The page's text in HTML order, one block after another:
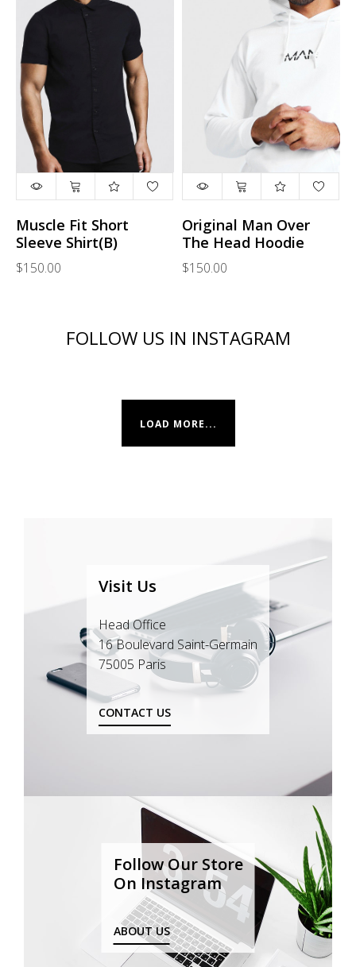
Muscle Fit Short
Sleeve Shirt(B)
$150.00
Original Man Over
The Head Hoodie
$150.00
FOLLOW US IN INSTAGRAM
LOAD MORE...
Visit Us
Head Office
16 Boulevard Saint-Germain
75005 Paris
CONTACT US
Follow Our Store
On Instagram
ABOUT US